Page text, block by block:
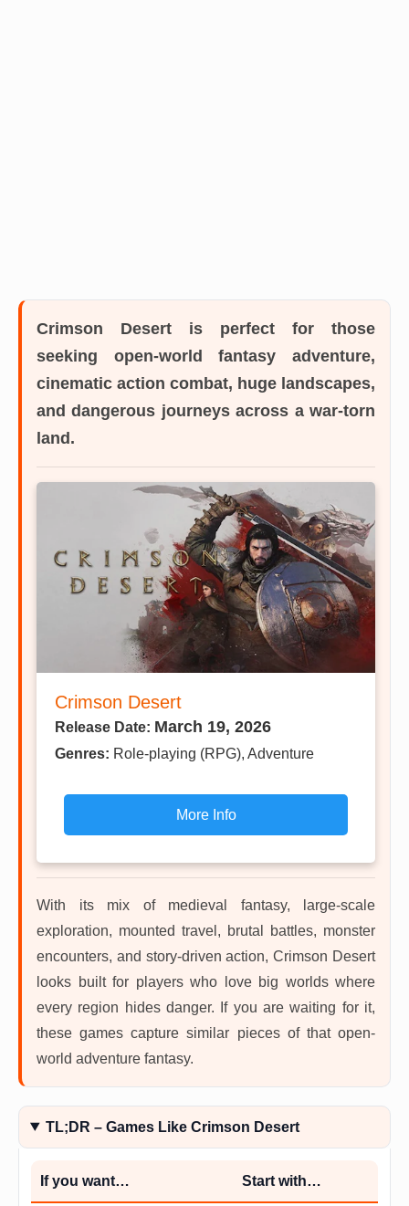
Crimson Desert is perfect for those
seeking open-world fantasy adventure,
cinematic action combat, huge landscapes,
and dangerous journeys across a war-torn
land.
Crimson Desert
Release Date: March 19, 2026
Genres: Role-playing (RPG), Adventure
More Info
With its mix of medieval fantasy, large-scale
exploration, mounted travel, brutal battles, monster
encounters, and story-driven action, Crimson Desert
looks built for players who love big worlds where
every region hides danger. If you are waiting for it,
these games capture similar pieces of that open-
world adventure fantasy.
TL;DR – Games Like Crimson Desert
If you want… Start with…